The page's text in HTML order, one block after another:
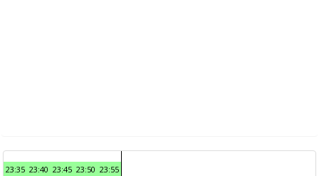
23:35 23:40 23:45 23:50 23:55